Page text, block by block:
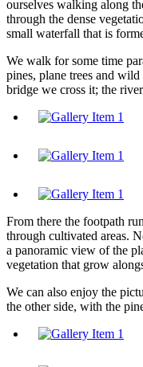
ourselves walking along
through the dense
small waterfall that is
We walk for some time
pines, plane trees and
bridge we cross it; the
From there the footpath
through cultivated areas.
a panoramic view of the
vegetation that grow
We can also enjoy the
the other side, with the